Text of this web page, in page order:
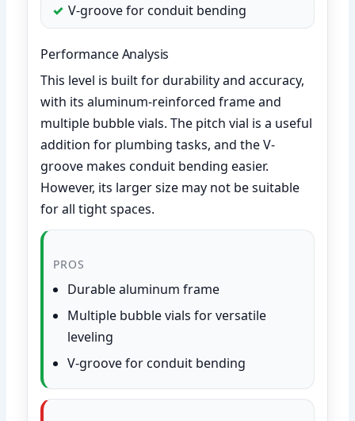
V-groove for conduit bending
Performance Analysis
This level is built for durability and accuracy,
with its aluminum-reinforced frame and
multiple bubble vials. The pitch vial is a useful
addition for plumbing tasks, and the V-
groove makes conduit bending easier.
However, its larger size may not be suitable
for all tight spaces.
PROS
Durable aluminum frame
Multiple bubble vials for versatile
leveling
V-groove for conduit bending